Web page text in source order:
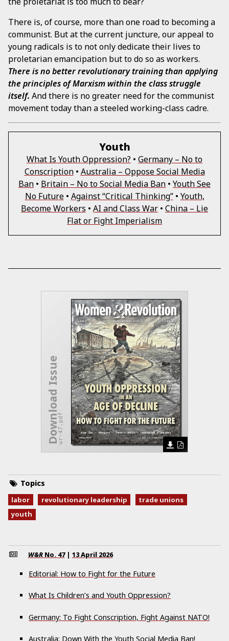
There is, of course, more than one road to becoming a
communist. But at the current juncture, our appeal to
young radicals is to not only dedicate their lives to
proletarian emancipation but to do so as workers.
There is no better revolutionary training than applying
the principles of Marxism within the class struggle
itself. And there is no greater need for the communist
movement today than a steeled working-class cadre.
Youth
What Is Youth Oppression? • Germany – No to
Conscription• Australia – Oppose Social Media
Ban • Britain – No to Social Media Ban • Youth See
No Future• Against “Critical Thinking”• Youth,
Become Workers • AI and Class War • China – Lie
Flat or Fight Imperialism
Download Issuewr-47.pdf
Topics
labor revolutionary leadership
trade unions
youth
W&RNo. 47 | 13 April 2026
Editorial: How to Fight for the Future
What Is Children’s and Youth Oppression?
Germany: To Fight Conscription, Fight Against NATO!
Australia: Down With the Youth Social Media Ban!